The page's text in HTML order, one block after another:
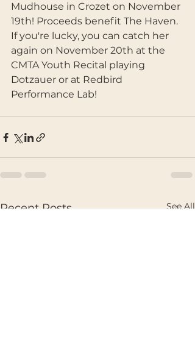
Mudhouse in Crozet on November
19th! Proceeds benefit The Haven.
If you're lucky, you can catch her
again on November 20th at the
CMTA Youth Recital playing
Dotzauer or at Redbird
Performance Lab!
Recent Posts See All